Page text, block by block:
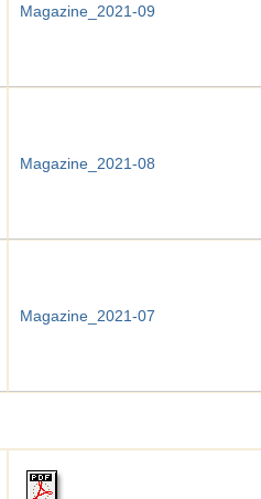
Magazine_2021-09
Magazine_2021-08
Magazine_2021-07